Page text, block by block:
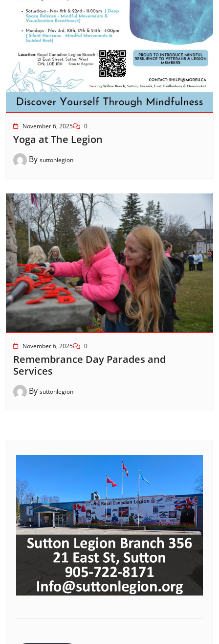
November 6, 2025 0
Yoga at The Legion
By suttonlegion
November 6, 2025 0
Remembrance Day Parades and
Services
By suttonlegion